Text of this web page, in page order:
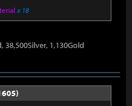
x 18
1,130Gold